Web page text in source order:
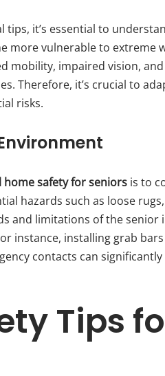
tips, it’s essential to
more vulnerable to
mobility, impaired vision,
Therefore, it’s crucial to
risks.
home safety for seniors is to
hazards such as loose
and limitations of the senior
instance, installing grab
contacts can
Tips